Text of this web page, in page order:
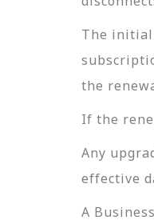
The initial
the
If the
Any
effective
A